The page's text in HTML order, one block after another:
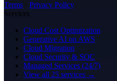
Terms · Privacy Policy
Services
Cloud Cost Optimization
Generative AI on AWS
Cloud Migration
Cloud Security & SOC
Managed Services (24/7)
View all 25 services →